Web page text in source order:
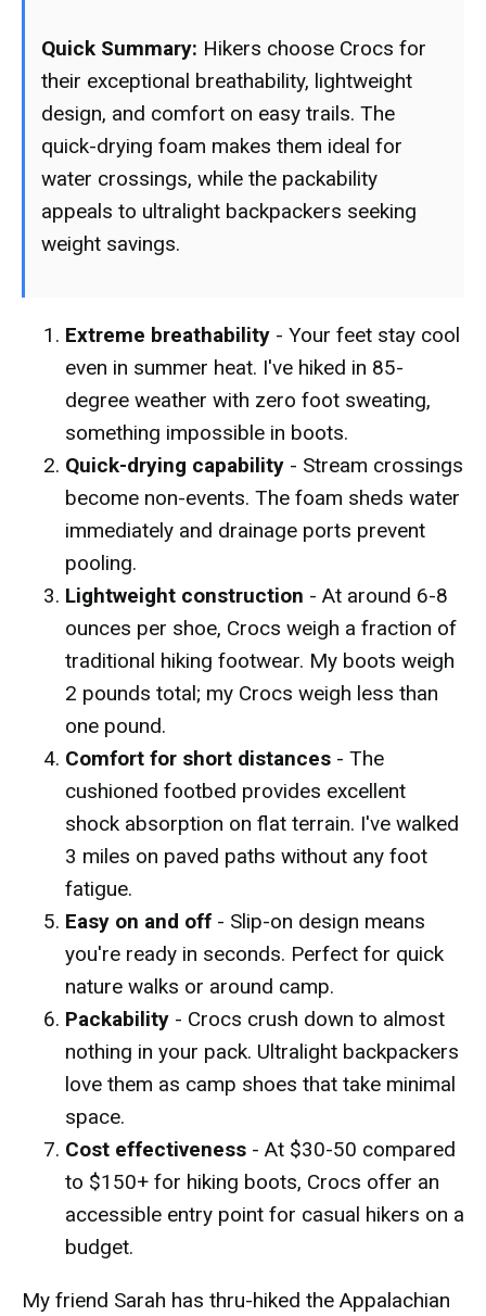
Quick Summary: Hikers choose Crocs for
their exceptional breathability, lightweight
design, and comfort on easy trails. The
quick-drying foam makes them ideal for
water crossings, while the packability
appeals to ultralight backpackers seeking
weight savings.
Extreme breathability - Your feet stay cool
even in summer heat. I've hiked in 85-
degree weather with zero foot sweating,
something impossible in boots.
Quick-drying capability - Stream crossings
become non-events. The foam sheds water
immediately and drainage ports prevent
pooling.
Lightweight construction - At around 6-8
ounces per shoe, Crocs weigh a fraction of
traditional hiking footwear. My boots weigh
2 pounds total; my Crocs weigh less than
one pound.
Comfort for short distances - The
cushioned footbed provides excellent
shock absorption on flat terrain. I've walked
3 miles on paved paths without any foot
fatigue.
Easy on and off - Slip-on design means
you're ready in seconds. Perfect for quick
nature walks or around camp.
Packability - Crocs crush down to almost
nothing in your pack. Ultralight backpackers
love them as camp shoes that take minimal
space.
Cost effectiveness - At $30-50 compared
to $150+ for hiking boots, Crocs offer an
accessible entry point for casual hikers on a
budget.
My friend Sarah has thru-hiked the Appalachian